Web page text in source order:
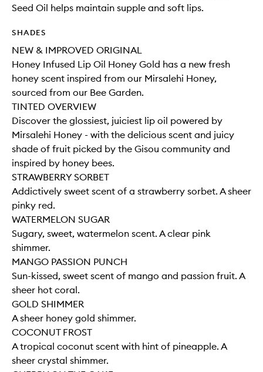
Seed Oil helps maintain supple and soft lips.
SHADES
NEW & IMPROVED ORIGINAL
Honey Infused Lip Oil Honey Gold has a new fresh
honey scent inspired from our Mirsalehi Honey,
sourced from our Bee Garden.
TINTED OVERVIEW
Discover the glossiest, juiciest lip oil powered by
Mirsalehi Honey - with the delicious scent and juicy
shade of fruit picked by the Gisou community and
inspired by honey bees.
STRAWBERRY SORBET
Addictively sweet scent of a strawberry sorbet. A sheer
pinky red.
WATERMELON SUGAR
Sugary, sweet, watermelon scent. A clear pink
shimmer.
MANGO PASSION PUNCH
Sun-kissed, sweet scent of mango and passion fruit. A
sheer hot coral.
GOLD SHIMMER
A sheer honey gold shimmer.
COCONUT FROST
A tropical coconut scent with hint of pineapple. A
sheer crystal shimmer.